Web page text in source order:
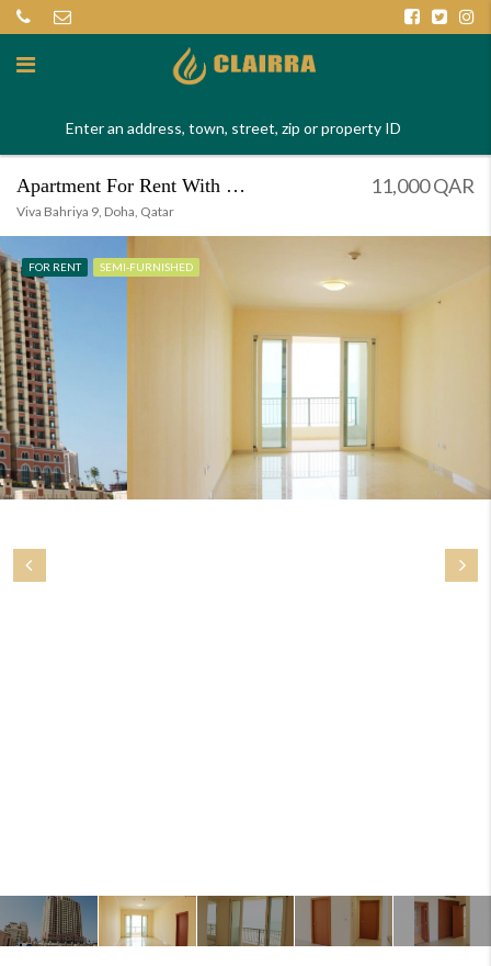
Apartment For Rent With Magnificent View
Viva Bahriya 9, Doha, Qatar
11,000 QAR
FOR RENT SEMI-FURNISHED